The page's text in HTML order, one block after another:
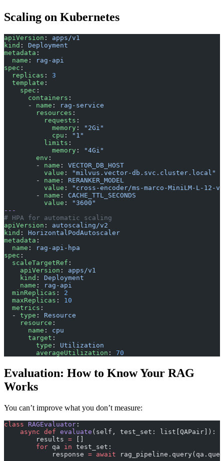
Scaling on Kubernetes
apiVersion : apps/v1
kind : Deployment
metadata :
  name
:
rag-api
spec :
  replicas
: 3
  template
:
    spec
:
      containers
:
      -
name :
rag-service
        resources
:
          requests
:
            memory
:
"2Gi"
            cpu
:
"1"
          limits
:
            memory
:
"4Gi"
        env
:
        -
name : VECTOR_DB_HOST
          value
:
"milvus.vector-db.svc.cluster.local"
        -
name : RERANKER_MODEL
          value
:
"cross-encoder/ms-marco-MiniLM-L-12-
        -
name : CACHE_TTL_SECONDS
          value
:
"3600"
---
# HPA for automatic scaling
apiVersion : autoscaling/v2
kind : HorizontalPodAutoscaler
metadata :
  name
:
rag-api-hpa
spec :
  scaleTargetRef
:
    apiVersion
: apps/v1
    kind
: Deployment
    name
:
rag-api
  minReplicas
: 2
  maxReplicas
: 10
  metrics
:
  -
type : Resource
    resource
:
      name
: cpu
      target
:
        type
: Utilization
        averageUtilization
: 70
Evaluation: How to Know Your RAG
Works
You can’t improve what you don’t measure:
class RAGEvaluator :
    async
def evaluate (self, test_set: list[QAPair]):
        results
= []
        for
qa in test_set:
            response
= await